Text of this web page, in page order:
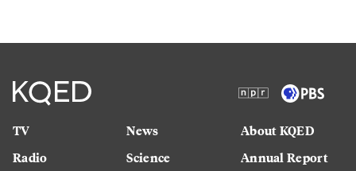
TV
Radio
News
Science
About KQED
Annual Report